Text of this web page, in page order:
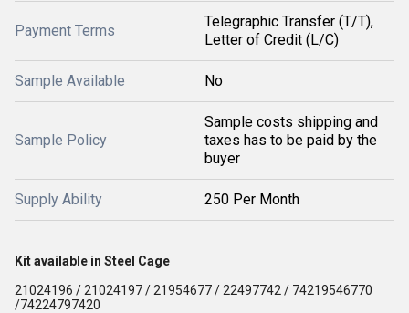
Payment Terms
Telegraphic Transfer (T/T),
Letter of Credit (L/C)
Sample Available No
Sample Policy
Sample costs shipping and
taxes has to be paid by the
buyer
Supply Ability 250 Per Month
Kit available in Steel Cage
21024196 / 21024197 / 21954677 / 22497742 / 74219546770
/74224797420